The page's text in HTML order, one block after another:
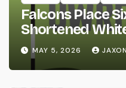
Falcons Place
Shortened
MAY 5, 2026